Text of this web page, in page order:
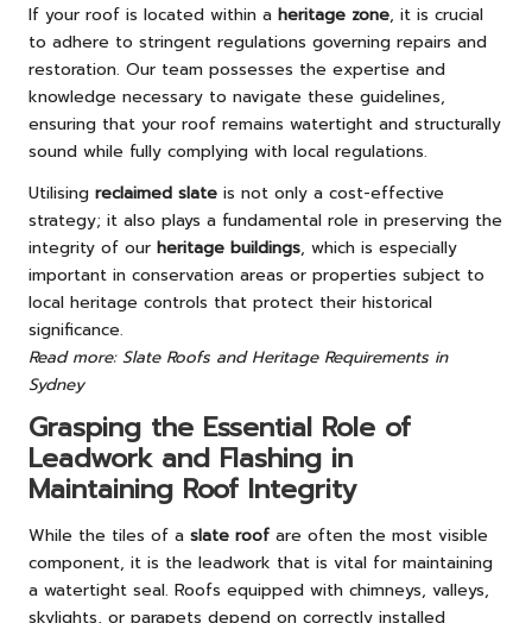
If your roof is located within a heritage zone, it is crucial
to adhere to stringent regulations governing repairs and
restoration. Our team possesses the expertise and
knowledge necessary to navigate these guidelines,
ensuring that your roof remains watertight and structurally
sound while fully complying with local regulations.
Utilising reclaimed slate is not only a cost-effective
strategy; it also plays a fundamental role in preserving the
integrity of our heritage buildings, which is especially
important in conservation areas or properties subject to
local heritage controls that protect their historical
significance.
Read more: Slate Roofs and Heritage Requirements in
Sydney
Grasping the Essential Role of
Leadwork and Flashing in
Maintaining Roof Integrity
While the tiles of a slate roof are often the most visible
component, it is the leadwork that is vital for maintaining
a watertight seal. Roofs equipped with chimneys, valleys,
skylights, or parapets depend on correctly installed